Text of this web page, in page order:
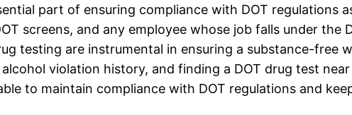
part of ensuring compliance with DOT
screens, and any employee whose job falls under the
testing are instrumental in ensuring a substance-free
violation history, and finding a DOT drug test
to maintain compliance with DOT regulations and